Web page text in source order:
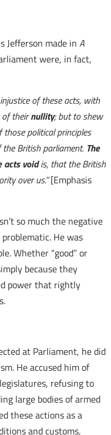
Jefferson made in A
were, in fact,
of these acts, with
of theirnullity; but to shew
political principles
British parliament. The
acts voidis, that the British
over us.”[Emphasis
so much the negative
He was
Whether “good” or
because they
power that rightly
at Parliament, he did
He accused him of
refusing to
large bodies of armed
these actions as a
and customs,